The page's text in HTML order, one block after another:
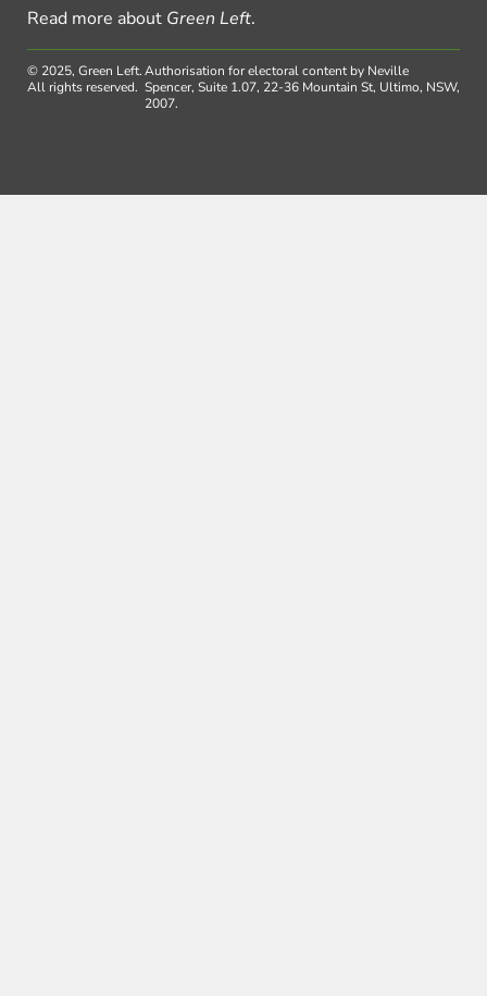
Read more about Green Left.
© 2025, Green Left.
All rights reserved.
Authorisation for electoral content by Neville
Spencer, Suite 1.07, 22-36 Mountain St, Ultimo, NSW,
2007.